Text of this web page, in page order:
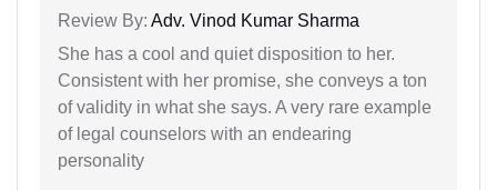
Review By: Adv. Vinod Kumar Sharma
She has a cool and quiet disposition to her.
Consistent with her promise, she conveys a ton
of validity in what she says. A very rare example
of legal counselors with an endearing
personality